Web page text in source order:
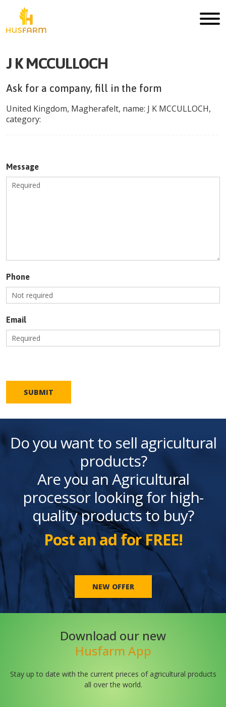
J K MCCULLOCH
Ask for a company, fill in the form
United Kingdom, Magherafelt, name: J K MCCULLOCH,
category:
Message
Phone
Email
SUBMIT
Do you want to sell agricultural
products?
Are you an Agricultural
processor looking for high-
quality products to buy?
Post an ad for FREE!
NEW OFFER
Download our new
Husfarm App
Stay up to date with the current prieces of agricultural products
all over the world.